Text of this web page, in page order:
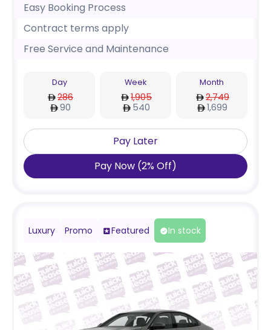
Easy Booking Process
Contract terms apply
Free Service and Maintenance
Day
286
90
Week
1,905
540
Month
2,749
1,699
Pay Later
Pay Now (2% Off)
Luxury Promo Featured In stock